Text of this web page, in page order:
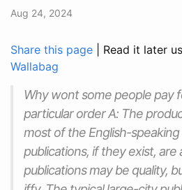
Aug 24, 2024
Share this page | Read it later
Wallabag
Why wont some people pay
particular order A: The
most of the English-speaking
publications, if they exist, are
publications may be quality,